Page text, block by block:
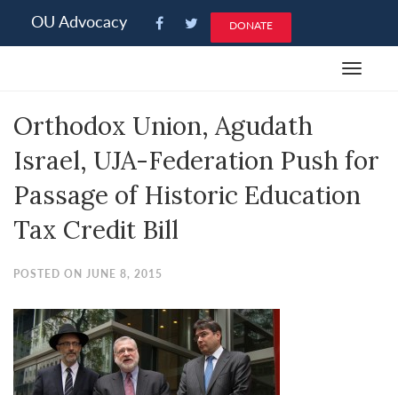
note:
an
system.
OU Advocacy DONATE
Toggle
Orthodox Union, Agudath
Israel, UJA-Federation Push for
Passage of Historic Education
Tax Credit Bill
POSTED ON JUNE 8, 2015